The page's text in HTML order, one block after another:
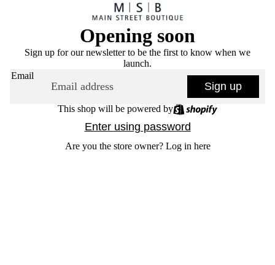
Opening soon
Sign up for our newsletter to be the first to know when we
launch.
Email
Sign up
This shop will be powered by
Enter using password
Are you the store owner? Log in here